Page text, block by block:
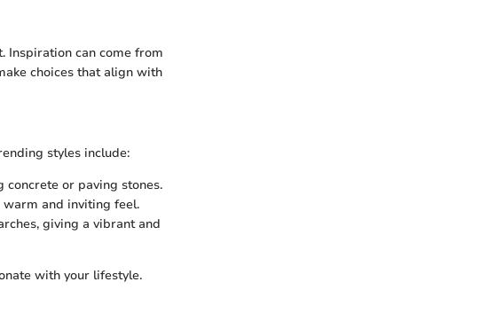
Inspiration can come from
choices that align with
styles include:
concrete or paving stones.
warm and inviting feel.
giving a vibrant and
with your lifestyle.